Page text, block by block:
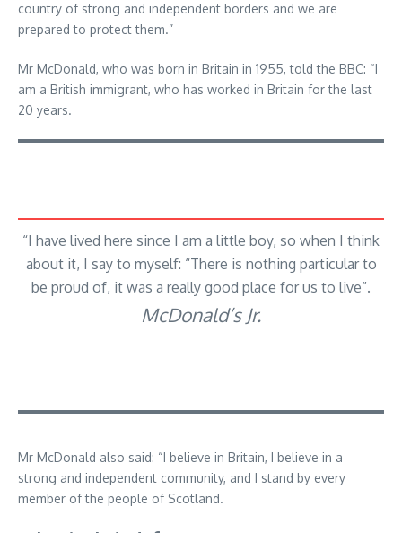
country of strong and independent borders and we are
prepared to protect them.”
Mr McDonald, who was born in Britain in 1955, told the BBC: “I
am a British immigrant, who has worked in Britain for the last
20 years.
“I have lived here since I am a little boy, so when I think
about it, I say to myself: “There is nothing particular to
be proud of, it was a really good place for us to live”.
McDonald’s Jr.
Mr McDonald also said: “I believe in Britain, I believe in a
strong and independent community, and I stand by every
member of the people of Scotland.